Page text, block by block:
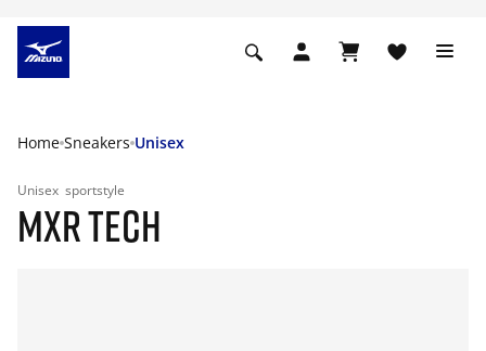
Home Sneakers Unisex
Unisex sportstyle
MXR TECH